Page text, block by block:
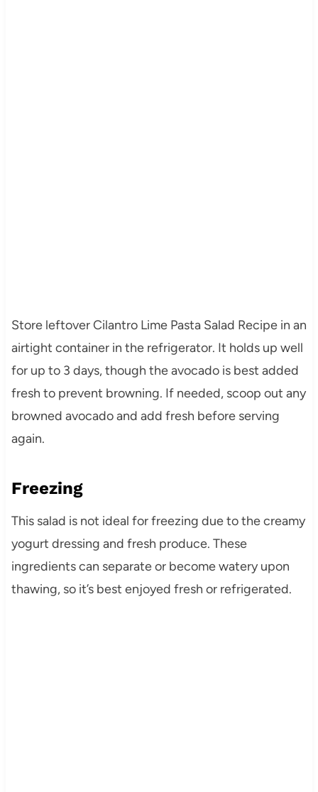
Store leftover Cilantro Lime Pasta Salad Recipe in an
airtight container in the refrigerator. It holds up well
for up to 3 days, though the avocado is best added
fresh to prevent browning. If needed, scoop out any
browned avocado and add fresh before serving
again.
Freezing
This salad is not ideal for freezing due to the creamy
yogurt dressing and fresh produce. These
ingredients can separate or become watery upon
thawing, so it’s best enjoyed fresh or refrigerated.